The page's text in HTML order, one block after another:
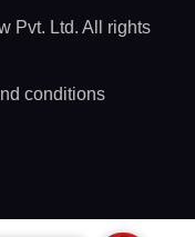
Pvt. Ltd. All rights
conditions